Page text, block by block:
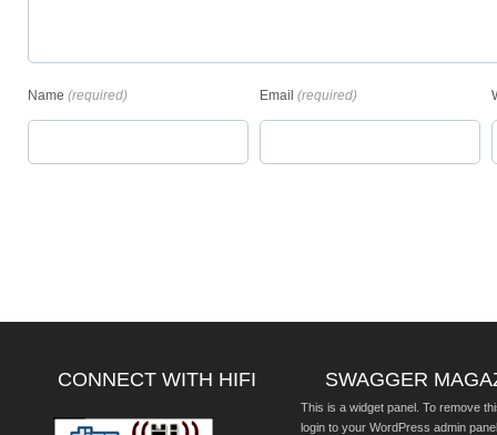
Name (required) Email (required)
CONNECT WITH HIFI SWAGGER
This is a widget panel. To remove
login to your WordPress admin